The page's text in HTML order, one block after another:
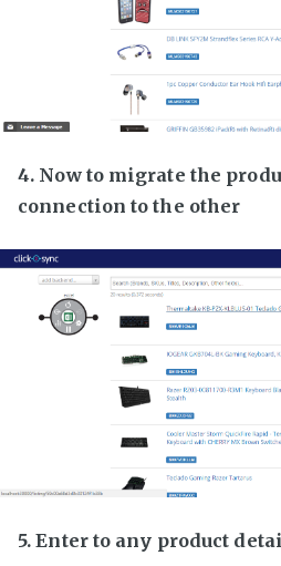
4. Now to migrate the
connection to the other
5. Enter to any product